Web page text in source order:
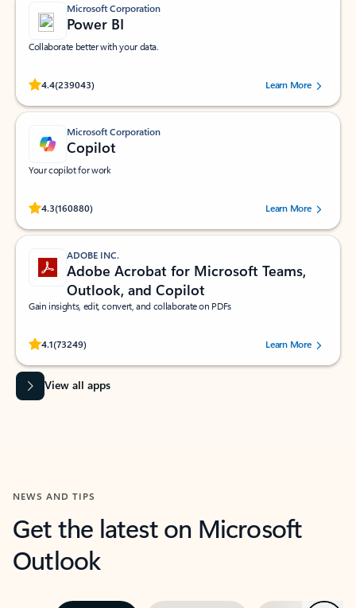
Microsoft Corporation
Power BI
Collaborate better with your data.
4.4(239043)
Rated (#=ratingAverage#) stars out of 5 stars, by 239043 users.
Learn More
Microsoft Corporation
Copilot
Your copilot for work
4.3(160880)
Rated (#=ratingAverage#) stars out of 5 stars, by 160880 users.Learn More
ADOBE INC.
Adobe Acrobat for Microsoft Teams,
Outlook, and Copilot
Gain insights, edit, convert, and collaborate on PDFs
4.1(73249)
Rated (#=ratingAverage#) stars out of 5 stars, by 73249 users.Learn More
View all apps
NEWS AND TIPS
Get the latest on Microsoft
Outlook